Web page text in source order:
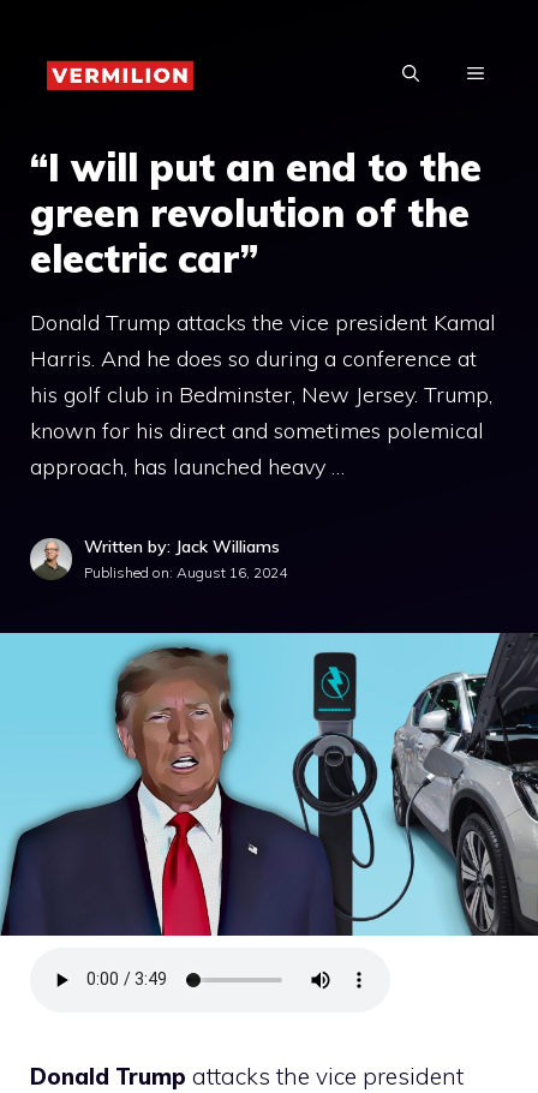
content
MENU
“I will put an end to the
green revolution of the
electric car”
Donald Trump attacks the vice president Kamal
Harris. And he does so during a conference at
his golf club in Bedminster, New Jersey. Trump,
known for his direct and sometimes polemical
approach, has launched heavy …
Written by: Jack Williams
Published on: August 16, 2024
Donald Trump attacks the vice president